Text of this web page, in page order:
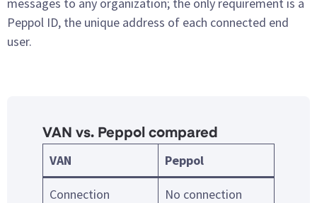
Peppol ID, the unique address of each connected end
user.
VAN vs. Peppol compared
VAN Peppol
Connection
No connection